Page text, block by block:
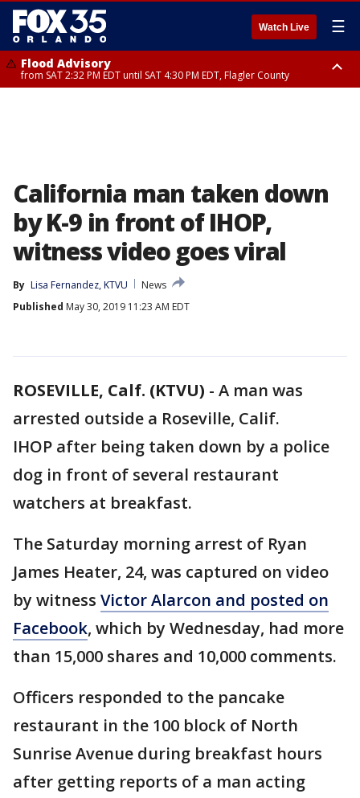
Watch Live ☰
Flood Advisory
from SAT 2:32 PM EDT until SAT 4:30 PM EDT, Flagler County
California man taken down
by K-9 in front of IHOP,
witness video goes viral
By Lisa Fernandez, KTVU
News
Published May 30, 2019 11:23 AM EDT
ROSEVILLE, Calf. (KTVU) - A man was
arrested outside a Roseville, Calif.
IHOP after being taken down by a police
dog in front of several restaurant
watchers at breakfast.
The Saturday morning arrest of Ryan
James Heater, 24, was captured on video
by witness Victor Alarcon and posted on
Facebook, which by Wednesday, had more
than 15,000 shares and 10,000 comments.
Officers responded to the pancake
restaurant in the 100 block of North
Sunrise Avenue during breakfast hours
after getting reports of a man acting